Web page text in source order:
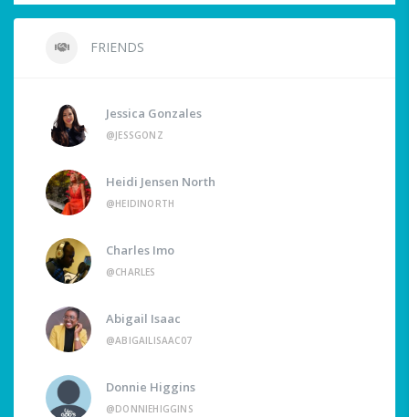
FRIENDS
Jessica Gonzales
@JESSGONZ
Heidi Jensen North
@HEIDINORTH
Charles Imo
@CHARLES
Abigail Isaac
@ABIGAILISAAC07
Donnie Higgins
@DONNIEHIGGINS